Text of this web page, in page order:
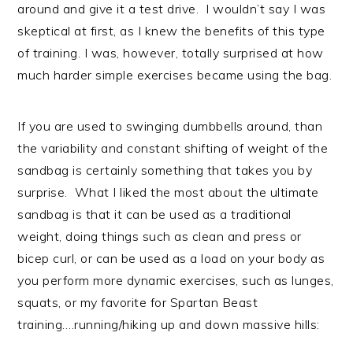
around and give it a test drive. I wouldn’t say I was
skeptical at first, as I knew the benefits of this type
of training. I was, however, totally surprised at how
much harder simple exercises became using the bag.
If you are used to swinging dumbbells around, than
the variability and constant shifting of weight of the
sandbag is certainly something that takes you by
surprise. What I liked the most about the ultimate
sandbag is that it can be used as a traditional
weight, doing things such as clean and press or
bicep curl, or can be used as a load on your body as
you perform more dynamic exercises, such as lunges,
squats, or my favorite for Spartan Beast
training….running/hiking up and down massive hills: